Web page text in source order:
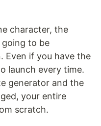
character, the
to be
Even if you have the
launch every time.
generator and the
your entire
scratch.